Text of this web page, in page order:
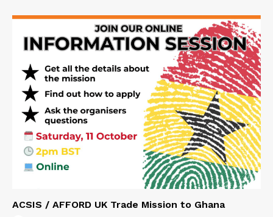
ACSIS / AFFORD UK Trade Mission to Ghana